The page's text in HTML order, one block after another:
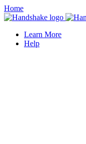
Home
Learn More
Help